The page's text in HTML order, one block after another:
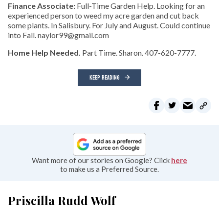
Finance Associate: Full-Time Garden Help. Looking for an
experienced person to weed my acre garden and cut back
some plants. In Salisbury. For July and August. Could continue
into Fall. naylor99@gmail.com
Home Help Needed. Part Time. Sharon. 407-620-7777.
KEEP READING
Want more of our stories on Google? Click here
to make us a Preferred Source.
Priscilla Rudd Wolf